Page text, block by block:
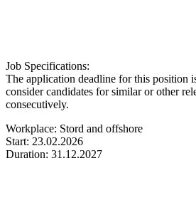
Job Specifications:
The application deadline for this position
consider candidates for similar or other
consecutively.
Workplace: Stord and offshore
Start: 23.02.2026
Duration: 31.12.2027